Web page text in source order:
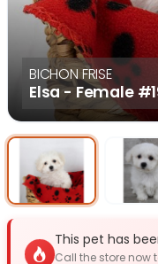
BICHON FRISE
Elsa - Female
This pet has
Call the store now